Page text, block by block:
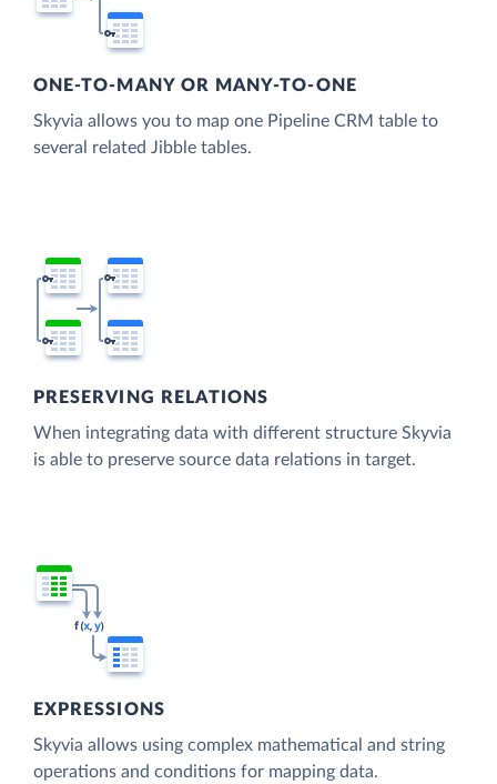
ONE-TO-MANY OR MANY-TO-ONE
Skyvia allows you to map one Pipeline CRM table to
several related Jibble tables.
PRESERVING RELATIONS
When integrating data with different structure Skyvia
is able to preserve source data relations in target.
EXPRESSIONS
Skyvia allows using complex mathematical and string
operations and conditions for mapping data.